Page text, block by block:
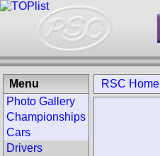
RSC Home
Menu
Photo Gallery
Championships
Cars
Drivers